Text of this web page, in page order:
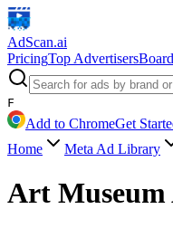
AdScan.ai
PricingTop Advertisers
F
Add to ChromeGet
Home
Meta Ad Library
Art Museum